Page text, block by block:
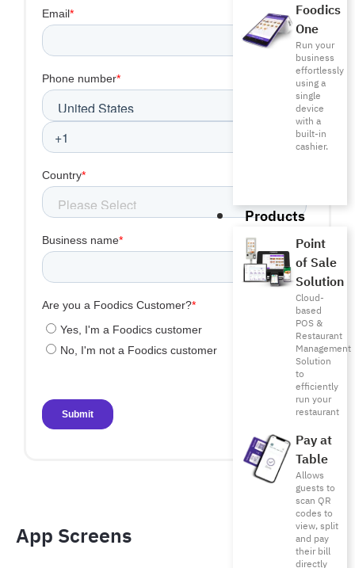
Foodics
One
Run your
business
effortlessly
using a
single
device
with a
built-in
cashier.
Products
Point
of Sale
Solution
Cloud-
based
POS &
Restaurant
Management
Solution
to
efficiently
run your
restaurant
Pay at
Table
Allows
guests to
scan QR
codes to
view, split
and pay
their bill
directly
App Screens​